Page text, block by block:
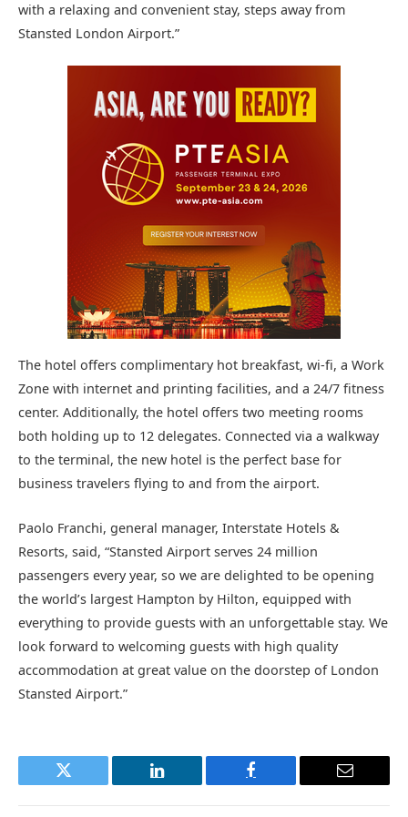
with a relaxing and convenient stay, steps away from
Stansted London Airport.”
The hotel offers complimentary hot breakfast, wi-fi, a Work
Zone with internet and printing facilities, and a 24/7 fitness
center. Additionally, the hotel offers two meeting rooms
both holding up to 12 delegates. Connected via a walkway
to the terminal, the new hotel is the perfect base for
business travelers flying to and from the airport.
Paolo Franchi, general manager, Interstate Hotels &
Resorts, said, “Stansted Airport serves 24 million
passengers every year, so we are delighted to be opening
the world’s largest Hampton by Hilton, equipped with
everything to provide guests with an unforgettable stay. We
look forward to welcoming guests with high quality
accommodation at great value on the doorstep of London
Stansted Airport.”
Twitter LinkedIn Facebook Email